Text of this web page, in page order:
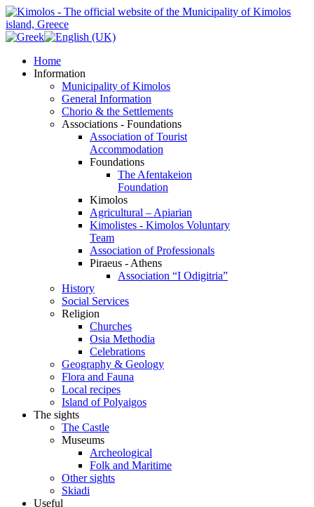
Home
Information
Municipality of Kimolos
General Information
Chorio & the Settlements
Associations - Foundations
Association of Tourist
Accommodation
Foundations
The Afentakeion
Foundation
Kimolos
Agricultural – Apiarian
Kimolistes - Kimolos Voluntary
Team
Association of Professionals
Piraeus - Athens
Association “I Odigitria”
History
Social Services
Religion
Churches
Osia Methodia
Celebrations
Geography & Geology
Flora and Fauna
Local recipes
Island of Polyaigos
The sights
The Castle
Museums
Archeological
Folk and Maritime
Other sights
Skiadi
Useful